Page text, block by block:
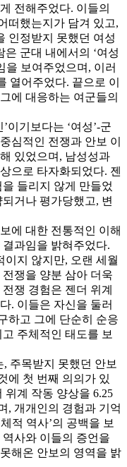
전해주었다. 이들의
떠했는지가 담겨 있고,
인정받지 못했던 여성
군대 내에서의 ‘여성
을 보여주었으며, 이러
열어주었다. 끝으로 이
에 대응하는 여군들의
이기보다는 ‘여성’-군
심적인 전쟁과 안보 이
있었으며, 남성성과
으로 타자화되었다. 젠
들리지 않게 만들었
거나 평가당했고, 변
에 대한 전통적인 이해
과임을 밝혀주었다.
이지 않지만, 오랜 세월
쟁을 양분 삼아 더욱
쟁 경험은 젠더 위계
. 이들은 자신을 둘러
하고 그에 단순히 순응
주체적인 태도를 보
, 주목받지 못했던 안보
에 첫 번째 의의가 있
위계 작동 양상을 6.25
, 개개인의 경험과 기억
적 역사’의 공백을 보
사와 이들의 증언을
해온 안보의 영역을 밝